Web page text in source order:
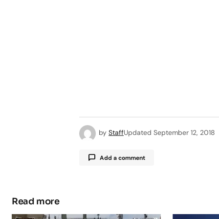
by StaffUpdated September 12, 2018
Add a comment
Read more